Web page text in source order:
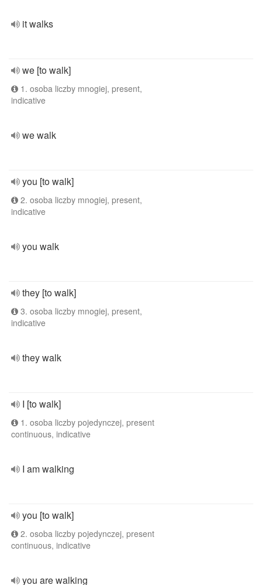
it walks
we [to walk]
1. osoba liczby mnogiej, present,
indicative
we walk
you [to walk]
2. osoba liczby mnogiej, present,
indicative
you walk
they [to walk]
3. osoba liczby mnogiej, present,
indicative
they walk
I [to walk]
1. osoba liczby pojedynczej, present
continuous, indicative
I am walking
you [to walk]
2. osoba liczby pojedynczej, present
continuous, indicative
you are walking